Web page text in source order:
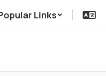
Links